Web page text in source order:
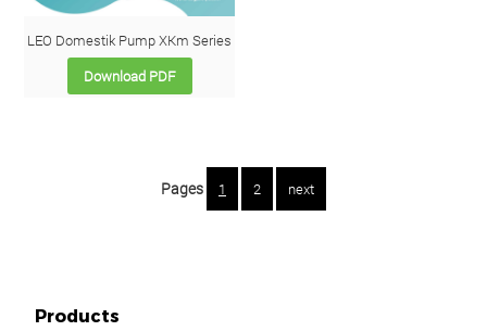
LEO Domestik Pump XKm Series
Download PDF
Pages 1 2 next
Products